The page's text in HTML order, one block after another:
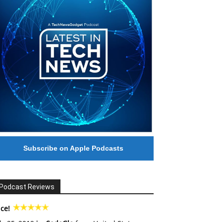
Subscribe on Apple Podcasts
Reviews